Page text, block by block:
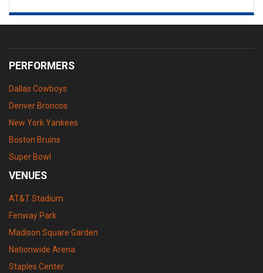
PERFORMERS
Dallas Cowboys
Denver Broncos
New York Yankees
Boston Bruins
Super Bowl
VENUES
AT&T Stadium
Fenway Park
Madison Square Garden
Nationwide Arena
Staples Center